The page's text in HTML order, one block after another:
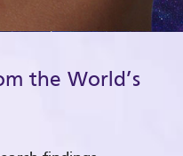
the World’s